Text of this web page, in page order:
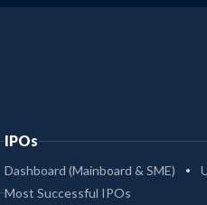
IPOs
Dashboard (Mainboard & SME)
Most Successful IPOs